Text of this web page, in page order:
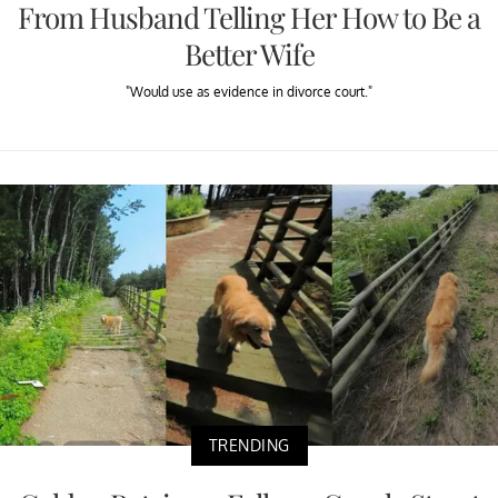
From Husband Telling Her How to Be a
Better Wife
"Would use as evidence in divorce court."
TRENDING